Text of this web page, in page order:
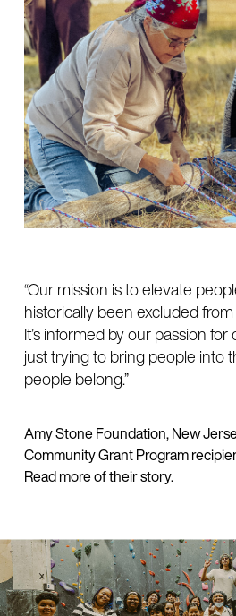
“Our mission is to elevate
historically been excluded
It’s informed by our passion for
just trying to bring people into
people belong.”
Amy Stone Foundation, New
Community Grant Program
Read more of their story.